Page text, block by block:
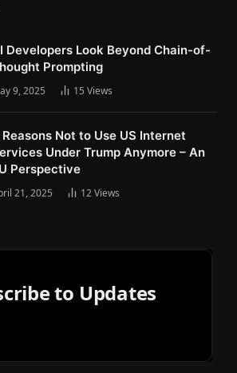
Developers Look Beyond Chain-of-
Prompting
9, 2025 15 Views
Not to Use US Internet
Under Trump Anymore – An
Perspective
21, 2025 12Views
to Updates